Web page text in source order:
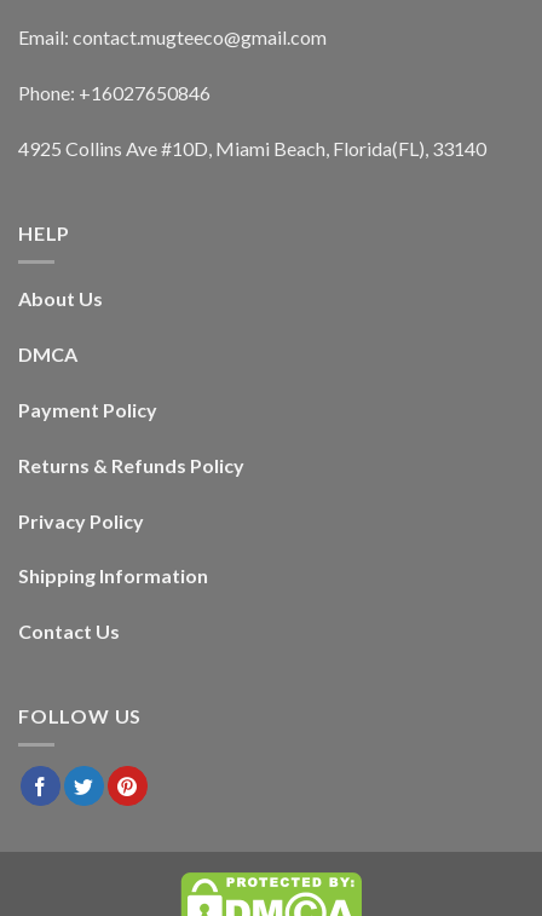
Email: contact.mugteeco@gmail.com
Phone: +16027650846
4925 Collins Ave #10D, Miami Beach, Florida(FL), 33140
HELP
About Us
DMCA
Payment Policy
Returns & Refunds Policy
Privacy Policy
Shipping Information
Contact Us
FOLLOW US